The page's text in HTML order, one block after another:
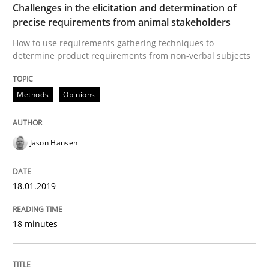
Written byManon Penning
Leveraging Creativity Techniques in
A Literature Review
Challenges in the elicitation and determination of
precise requirements from animal stakeholders
How to use requirements gathering techniques to
determine product requirements from non-verbal subjects
Methods Opinions
Jason Hansen
18.01.2019
18 minutes